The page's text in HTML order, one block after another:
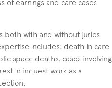
of earnings and care cases
both with and without juries
includes: death in care
space deaths, cases involving
in inquest work as a